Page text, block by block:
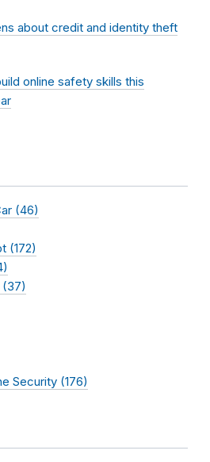
about credit and identity theft
online safety skills this
(46)
(172)
(37)
Security (176)